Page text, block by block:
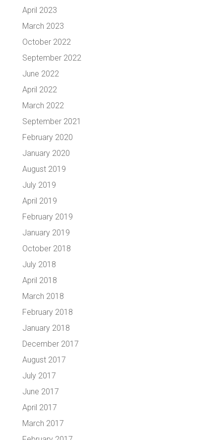
April 2023
March 2023
October 2022
September 2022
June 2022
April 2022
March 2022
September 2021
February 2020
January 2020
August 2019
July 2019
April 2019
February 2019
January 2019
October 2018
July 2018
April 2018
March 2018
February 2018
January 2018
December 2017
August 2017
July 2017
June 2017
April 2017
March 2017